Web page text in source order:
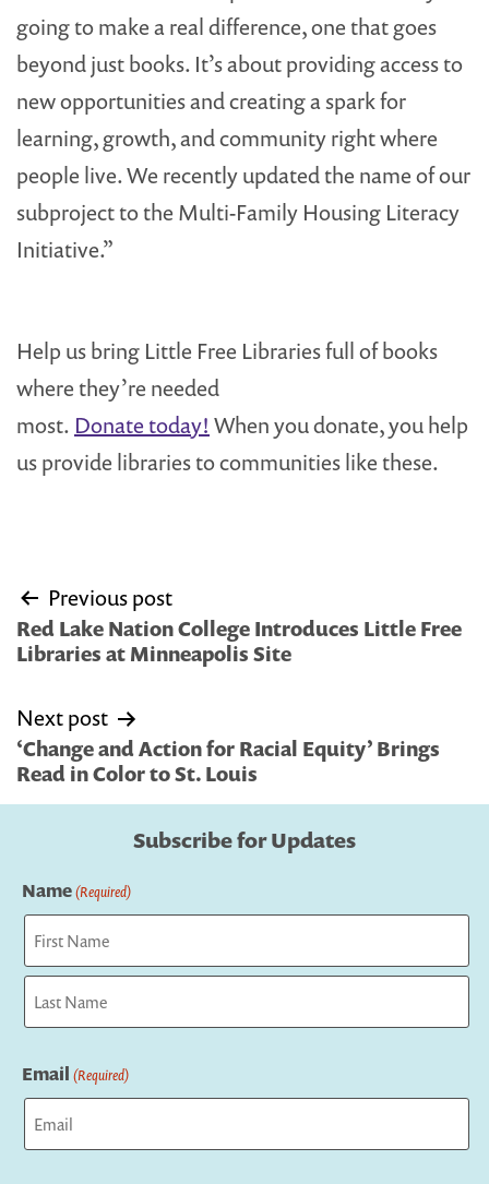
going to make a real difference, one that goes
beyond just books. It’s about providing access to
new opportunities and creating a spark for
learning, growth, and community right where
people live. We recently updated the name of our
subproject to the Multi-Family Housing Literacy
Initiative.”
Help us bring Little Free Libraries full of books
where they’re needed
most. Donate today! When you donate, you help
us provide libraries to communities like these.
Post
navigation
Previous post
Red Lake Nation College Introduces Little Free
Libraries at Minneapolis Site
Next post
‘Change and Action for Racial Equity’ Brings
Read in Color to St. Louis
Subscribe for Updates
Name(Required)
First
Email (Required)